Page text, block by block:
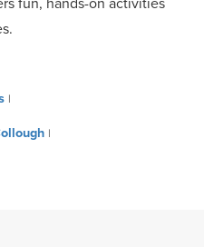
fun, hands-on activities
|
|